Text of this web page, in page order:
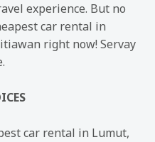
experience. But no
car rental in
right now! Servay
car rental in Lumut,